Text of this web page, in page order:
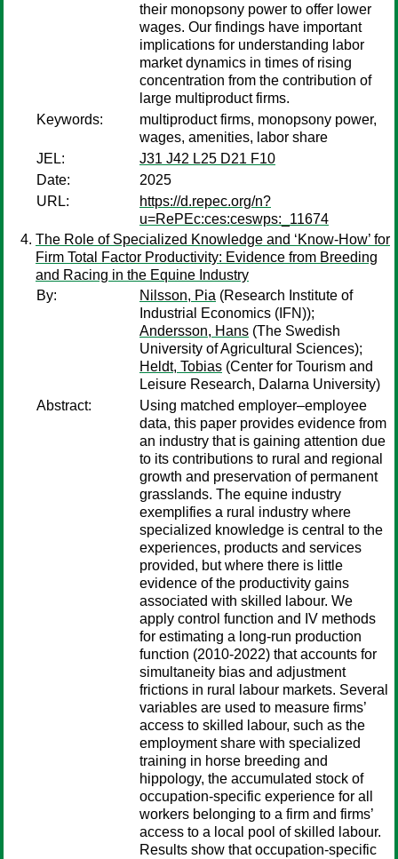
their monopsony power to offer lower
wages. Our findings have important
implications for understanding labor
market dynamics in times of rising
concentration from the contribution of
large multiproduct firms.
Keywords:
multiproduct firms, monopsony power,
wages, amenities, labor share
JEL:
J31 J42 L25 D21 F10
Date:
2025
URL:
https://d.repec.org/n?
u=RePEc:ces:ceswps:_11674
The Role of Specialized Knowledge and ‘Know-How’ for
Firm Total Factor Productivity: Evidence from Breeding
and Racing in the Equine Industry
By:
Nilsson, Pia (Research Institute of
Industrial Economics (IFN));
Andersson, Hans (The Swedish
University of Agricultural Sciences);
Heldt, Tobias (Center for Tourism and
Leisure Research, Dalarna University)
Abstract:
Using matched employer–employee
data, this paper provides evidence from
an industry that is gaining attention due
to its contributions to rural and regional
growth and preservation of permanent
grasslands. The equine industry
exemplifies a rural industry where
specialized knowledge is central to the
experiences, products and services
provided, but where there is little
evidence of the productivity gains
associated with skilled labour. We
apply control function and IV methods
for estimating a long-run production
function (2010-2022) that accounts for
simultaneity bias and adjustment
frictions in rural labour markets. Several
variables are used to measure firms’
access to skilled labour, such as the
employment share with specialized
training in horse breeding and
hippology, the accumulated stock of
occupation-specific experience for all
workers belonging to a firm and firms’
access to a local pool of skilled labour.
Results show that occupation-specific